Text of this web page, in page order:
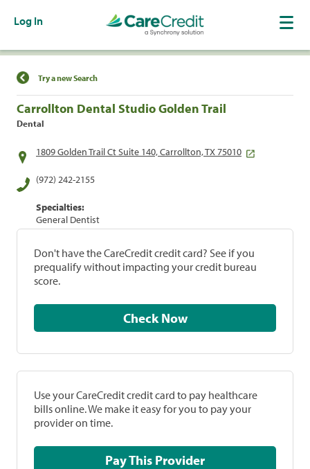
Log In
Find a Location
Try a new Search
Carrollton Dental Studio Golden Trail
Dental
1809 Golden Trail Ct Suite 140, Carrollton, TX 75010
(972) 242-2155
Specialties:
General Dentist
Don't have the CareCredit credit card? See if you
prequalify without impacting your credit bureau
score.
Check Now
Use your CareCredit credit card to pay healthcare
bills online. We make it easy for you to pay your
provider on time.
Pay This Provider